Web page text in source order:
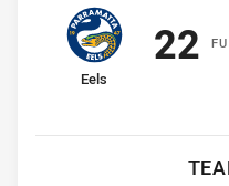
F
home Team
Eels
22